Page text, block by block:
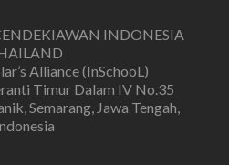
INDONESIA
Alliance (InSchooL)
Timur Dalam IV No.35
Semarang, Jawa Tengah,